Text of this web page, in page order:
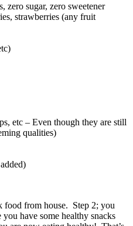
zero sugar, zero sweetener
strawberries (any fruit
etc – Even though they are still
qualities)
food from house. Step 2; you
have some healthy snacks